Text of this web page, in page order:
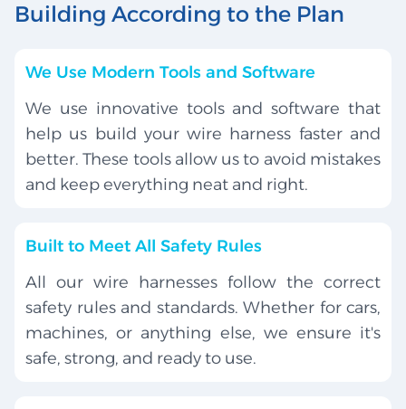
Building According to the Plan
We Use Modern Tools and Software
We use innovative tools and software that
help us build your wire harness faster and
better. These tools allow us to avoid mistakes
and keep everything neat and right.
Built to Meet All Safety Rules
All our wire harnesses follow the correct
safety rules and standards. Whether for cars,
machines, or anything else, we ensure it's
safe, strong, and ready to use.